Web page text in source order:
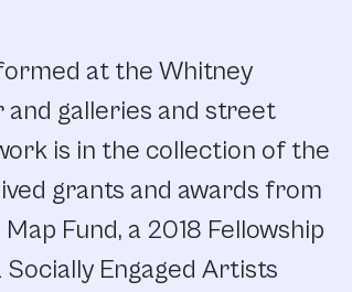
at the Whitney
and galleries and street
is in the collection of the
grants and awards from
Fund, a 2018 Fellowship
Engaged Artists